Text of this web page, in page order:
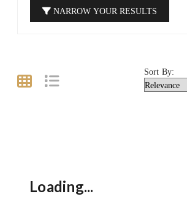
NARROW YOUR RESULTS
Sort By:
Loading...